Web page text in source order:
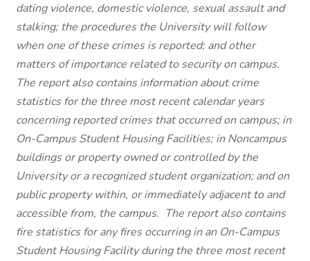
dating violence, domestic violence, sexual assault and
stalking; the procedures the University will follow
when one of these crimes is reported; and other
matters of importance related to security on campus.
The report also contains information about crime
statistics for the three most recent calendar years
concerning reported crimes that occurred on campus; in
On-Campus Student Housing Facilities; in Noncampus
buildings or property owned or controlled by the
University or a recognized student organization; and on
public property within, or immediately adjacent to and
accessible from, the campus. The report also contains
fire statistics for any fires occurring in an On-Campus
Student Housing Facility during the three most recent